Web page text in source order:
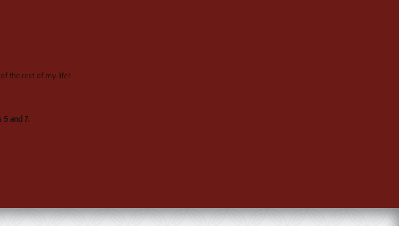
the rest of my life?
5 and 7.